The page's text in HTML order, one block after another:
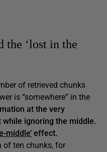
the ‘lost in the
of retrieved chunks
is “somewhere” in the
at the very
ignoring the middle.
middle’ effect.
of ten chunks, for